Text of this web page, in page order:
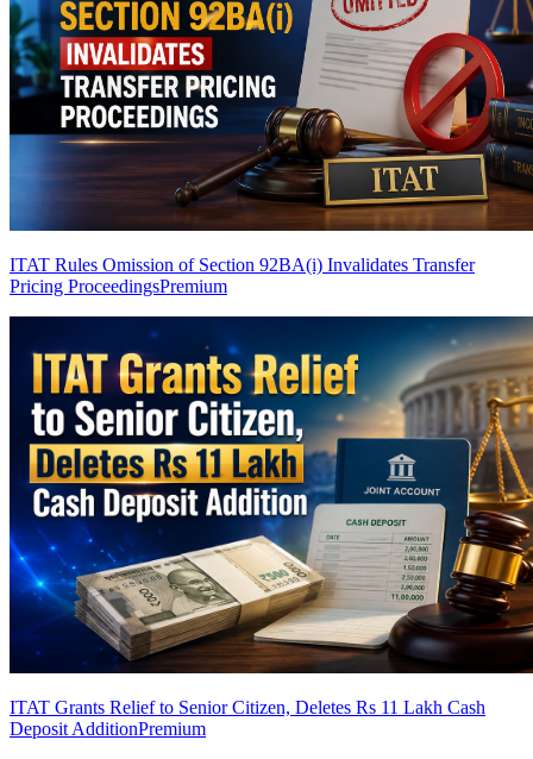
ITAT Rules Omission of Section 92BA(i) Invalidates Transfer
Pricing ProceedingsPremium
ITAT Grants Relief to Senior Citizen, Deletes Rs 11 Lakh Cash
Deposit AdditionPremium